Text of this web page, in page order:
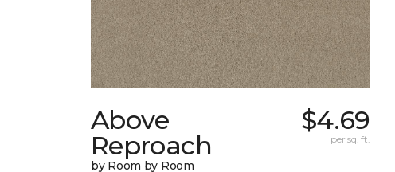
Above
Reproach
by Room by Room
$4.69
per sq. ft.